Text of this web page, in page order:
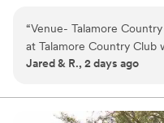
staff of Talamore will help
dreams.
“Venue- Talamore
at Talamore Country Club
we made during our
genuine throughout the
spectacular, the outdoor
Jared & R., 2 days ago